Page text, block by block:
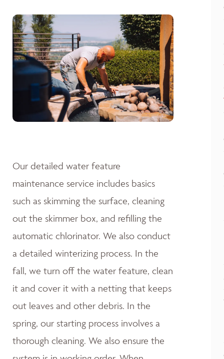
Our detailed water feature
maintenance service includes basics
such as skimming the surface, cleaning
out the skimmer box, and refilling the
automatic chlorinator. We also conduct
a detailed winterizing process. In the
fall, we turn off the water feature, clean
it and cover it with a netting that keeps
out leaves and other debris. In the
spring, our starting process involves a
thorough cleaning. We also ensure the